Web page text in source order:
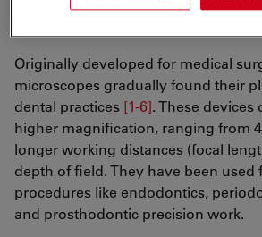
Originally developed for medical
microscopes gradually found their
dental practices [1-6]. These
higher magnification, ranging from
longer working distances (focal
depth of field. They have been used
procedures like endodontics,
and prosthodontic precision work.